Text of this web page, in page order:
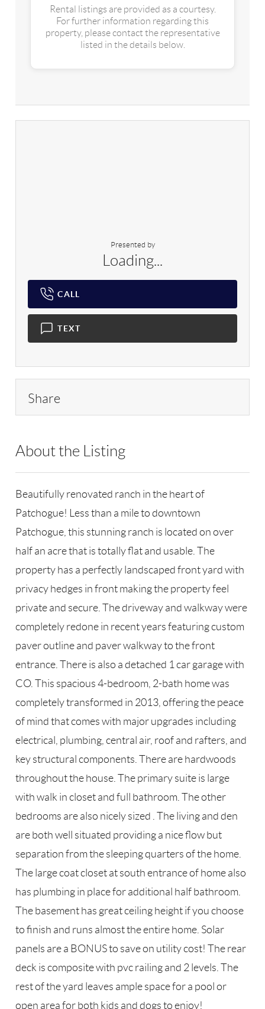
Rental listings are provided as a courtesy.
For further information regarding this
property, please contact the representative
listed in the details below.
Presented by
Loading...
CALL
TEXT
Share
About the Listing
Beautifully renovated ranch in the heart of
Patchogue! Less than a mile to downtown
Patchogue, this stunning ranch is located on over
half an acre that is totally flat and usable. The
property has a perfectly landscaped front yard with
privacy hedges in front making the property feel
private and secure. The driveway and walkway were
completely redone in recent years featuring custom
paver outline and paver walkway to the front
entrance. There is also a detached 1 car garage with
CO. This spacious 4-bedroom, 2-bath home was
completely transformed in 2013, offering the peace
of mind that comes with major upgrades including
electrical, plumbing, central air, roof and rafters, and
key structural components. There are hardwoods
throughout the house. The primary suite is large
with walk in closet and full bathroom. The other
bedrooms are also nicely sized . The living and den
are both well situated providing a nice flow but
separation from the sleeping quarters of the home.
The large coat closet at south entrance of home also
has plumbing in place for additional half bathroom.
The basement has great ceiling height if you choose
to finish and runs almost the entire home. Solar
panels are a BONUS to save on utility cost! The rear
deck is composite with pvc railing and 2 levels. The
rest of the yard leaves ample space for a pool or
open area for both kids and dogs to enjoy!